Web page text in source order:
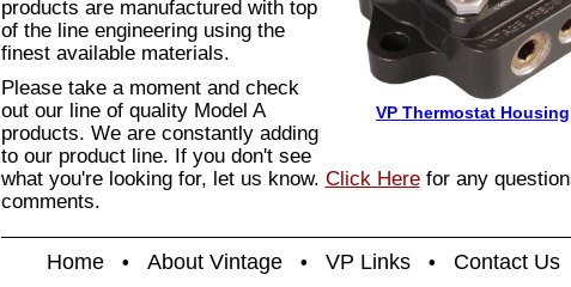
VP Thermostat Housing
products are manufactured with top
of the line engineering using the
finest available materials.
Please take a moment and check
out our line of quality Model A
products. We are constantly adding
to our product line. If you don't see
what you're looking for, let us know. Click Herefor any
comments.
Home • About Vintage • VP Links • Contact Us